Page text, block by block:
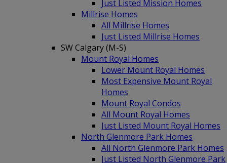
Just Listed Mission Homes
Millrise Homes
All Millrise Homes
Just Listed Millrise Homes
SW Calgary (M-S)
Mount Royal Homes
Lower Mount Royal Homes
Most Expensive Mount Royal
Homes
Mount Royal Condos
All Mount Royal Homes
Just Listed Mount Royal Homes
North Glenmore Park Homes
All North Glenmore Park Homes
Just Listed North Glenmore Park